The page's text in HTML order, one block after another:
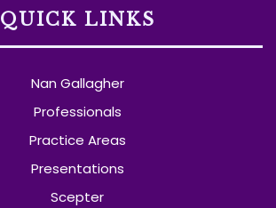
QUICK LINKS
Nan Gallagher
Professionals
Practice Areas
Presentations
Scepter